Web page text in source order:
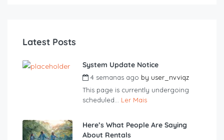
Latest Posts
System Update Notice
4 semanas ago by user_nvviqz
This page is currently undergoing
scheduled... Ler Mais
Here’s What People Are Saying
About Rentals